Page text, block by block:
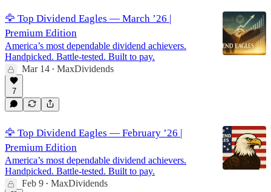
🦅 Top Dividend Eagles — March ’26 |
Premium Edition
America’s most dependable dividend achievers.
Handpicked. Battle-tested. Built to pay.
Mar 14 • MaxDividends
7
🦅 Top Dividend Eagles — February ’26 |
Premium Edition
America’s most dependable dividend achievers.
Handpicked. Battle-tested. Built to pay.
Feb 9 • MaxDividends